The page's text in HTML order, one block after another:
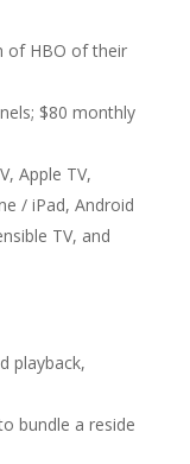
of HBO of their
$80 monthly
Apple TV,
/ iPad, Android
TV, and
playback,
bundle a reside